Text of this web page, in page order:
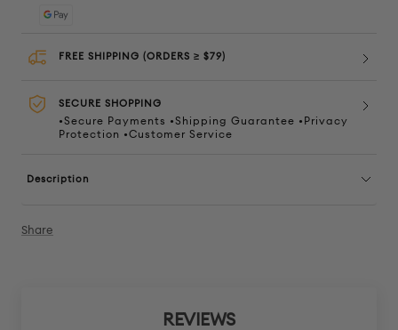
FREE SHIPPING (ORDERS ≥ $79)
SECURE SHOPPING
•Secure Payments •Shipping Guarantee •Privacy
Protection •Customer Service
Description
Share
REVIEWS